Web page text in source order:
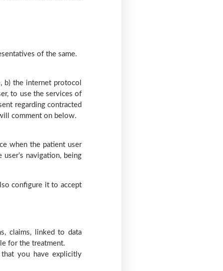
of the same.
b) the internet protocol
to use the services of
regarding contracted
comment on below.
when the patient user
navigation, being
configure it to accept
claims, linked to data
for the treatment.
you have explicitly